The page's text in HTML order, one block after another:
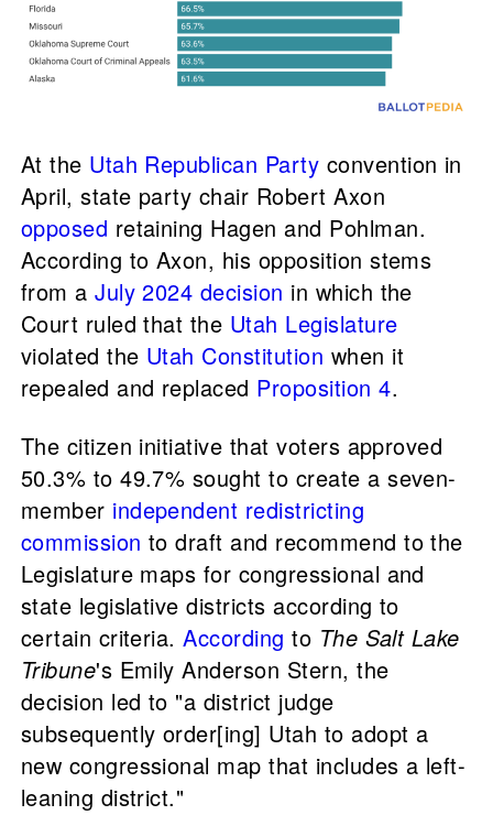
At the Utah Republican Party convention in
April, state party chair Robert Axon
opposed retaining Hagen and Pohlman.
According to Axon, his opposition stems
from aJuly 2024 decision in which the
Court ruled that the Utah Legislature
violated the Utah Constitution when it
repealed and replaced Proposition 4.
The citizen initiative that voters approved
50.3% to 49.7% sought to create a seven-
member independent redistricting
commission to draft and recommend to the
Legislature maps for congressional and
state legislative districts according to
certain criteria.According to The Salt Lake
Tribune's Emily Anderson Stern, the
decision led to "a district judge
subsequently order[ing] Utah to adopt a
new congressional map that includes a left-
leaning district."